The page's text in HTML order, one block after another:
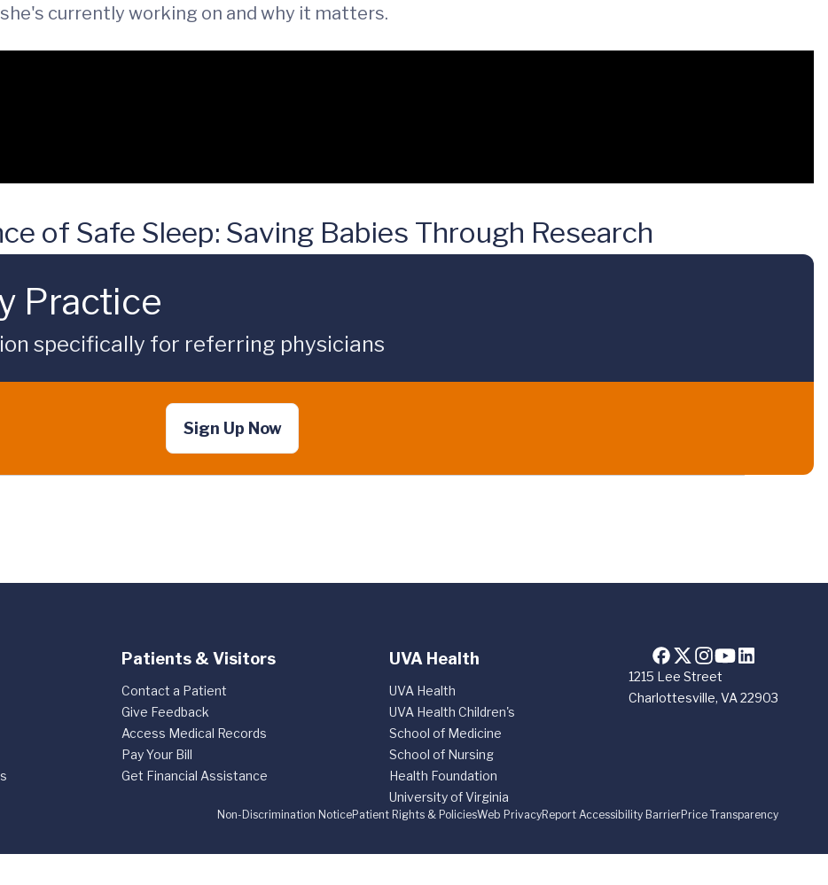
currently working on and why it matters.
of Safe Sleep: Saving Babies Through Research
Practice
specifically for referring physicians
Sign Up Now
1215 Lee Street
Charlottesville, VA 22903
Patients & Visitors
Contact a Patient
Give Feedback
Access Medical Records
Pay Your Bill
Get Financial Assistance
UVA Health
UVA Health
UVA Health Children's
School of Medicine
School of Nursing
Health Foundation
University of Virginia
Non-Discrimination NoticePatient Rights & PoliciesWeb PrivacyReport Accessibility BarrierPrice Transparency